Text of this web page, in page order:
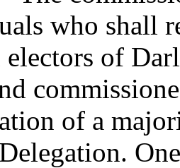
who shall
of
of a